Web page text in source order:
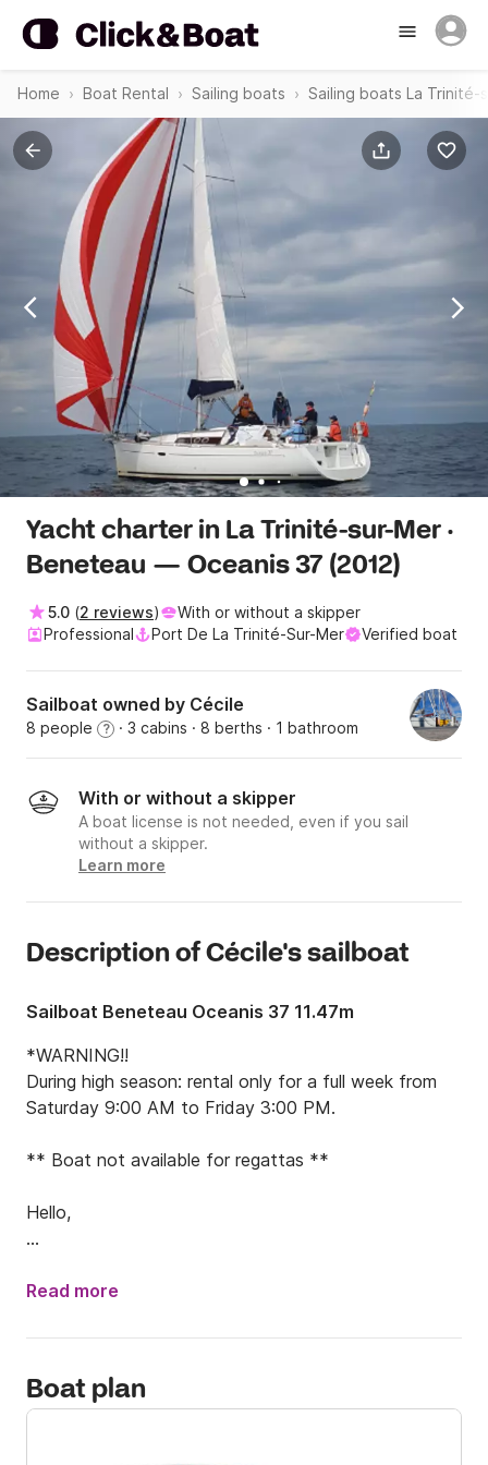
Home Boat Rental Sailing boats Sailing boats La Trinité-
Yacht charter in La Trinité-sur-Mer ·
Beneteau — Oceanis 37 (2012)
5.0 (2 reviews)
With or without a skipper
Professional
Port De La Trinité-Sur-Mer Verified boat
Sailboat owned by Cécile
8 people ? · 3 cabins · 8 berths · 1 bathroom
With or without a skipper
A boat license is not needed, even if you sail
without a skipper.
Learn more
Description of Cécile's sailboat
Sailboat Beneteau Oceanis 37 11.47m
*WARNING!!
During high season: rental only for a full week from
Saturday 9:00 AM to Friday 3:00 PM.
** Boat not available for regattas **
Hello,
departing from La Trinité-sur-Mer.
The OCEANIS 37 is an ideal boat for family cruises or
vessel.
Read more
Boat plan